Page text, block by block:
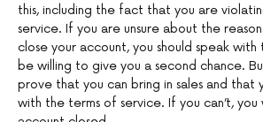
this, including the fact that you are
service. If you are unsure about the
close your account, you should speak with
be willing to give you a second chance.
prove that you can bring in sales and that
with the terms of service. If you can’t, you